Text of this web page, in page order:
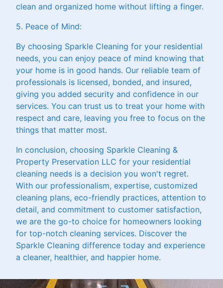
clean and organized home without lifting a finger.
5. Peace of Mind:
By choosing Sparkle Cleaning for your residential
needs, you can enjoy peace of mind knowing that
your home is in good hands. Our reliable team of
professionals is licensed, bonded, and insured,
giving you added security and confidence in our
services. You can trust us to treat your home with
respect and care, leaving you free to focus on the
things that matter most.
In conclusion, choosing Sparkle Cleaning &
Property Preservation LLC for your residential
cleaning needs is a decision you won't regret.
With our professionalism, expertise, customized
cleaning plans, eco-friendly practices, attention to
detail, and commitment to customer satisfaction,
we are the go-to choice for homeowners looking
for top-notch cleaning services. Discover the
Sparkle Cleaning difference today and experience
a cleaner, healthier, and happier home.